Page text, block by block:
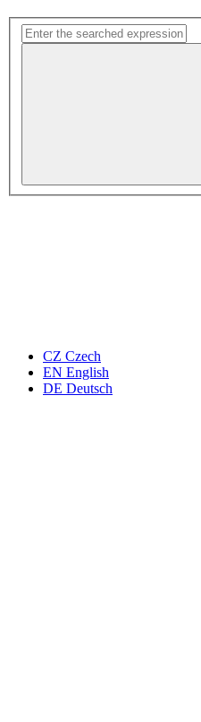
CZ Czech
EN English
DE Deutsch